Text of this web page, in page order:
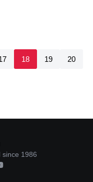
18 19 20
since 1986